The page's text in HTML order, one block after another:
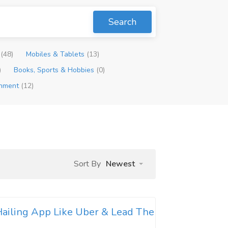
Search
(48) Mobiles & Tablets (13)
Books, Sports & Hobbies (0)
(12)
Sort By Newest
App Like Uber & Lead The